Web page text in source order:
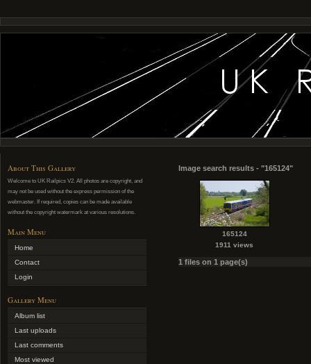
About This Gallery
Welcome to UK Railpics V2. All photos are copyright, and
may not be used without the express permission of the
webmaster. If required, copies can be made available
without the copyright watermark at various resolutions.
Main Menu
Home
Contact
Login
Gallery Menu
Album list
Last uploads
Last comments
Most viewed
Image search results - "165124"
165124
1911 views
1 files on 1 page(s)